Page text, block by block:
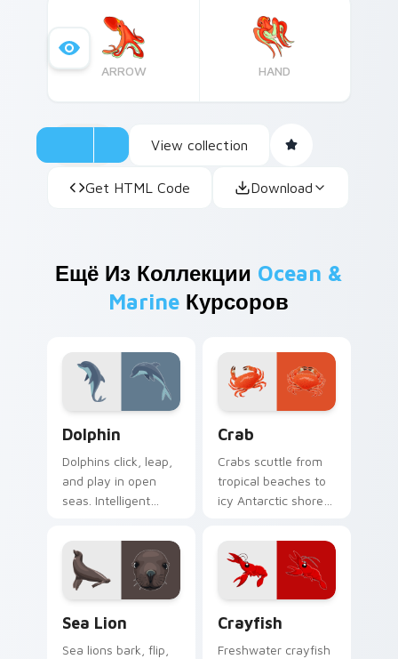
ARROW HAND
View collection
Get HTML Code Download
Ещё Из Коллекции Ocean &
Marine Курсоров
Dolphin
Dolphins click, leap,
and play in open
seas. Intelligent
along every pointer
move.
Crab
Crabs scuttle from
tropical beaches to
icy Antarctic shores.
attitude grips your
pointer now.
Sea Lion
Sea lions bark, flip,
Crayfish
Freshwater crayfish